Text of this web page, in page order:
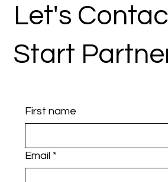
First name
Email *
Let's
Start